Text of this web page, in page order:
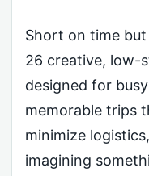
Short on time
26 creative, low-
designed for
memorable trips
minimize
imagining